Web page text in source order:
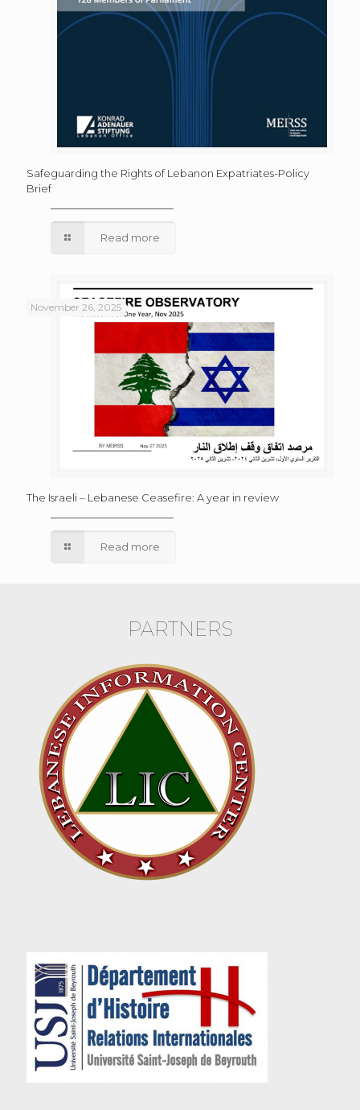
Safeguarding the Rights of Lebanon Expatriates-Policy
Brief
Read more
November 26, 2025
The Israeli – Lebanese Ceasefire: A year in review
Read more
PARTNERS